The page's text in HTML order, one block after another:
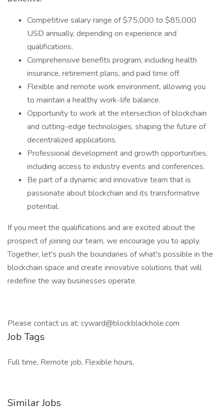
Competitive salary range of $75,000 to $85,000
USD annually, depending on experience and
qualifications.
Comprehensive benefits program, including health
insurance, retirement plans, and paid time off.
Flexible and remote work environment, allowing you
to maintain a healthy work-life balance.
Opportunity to work at the intersection of blockchain
and cutting-edge technologies, shaping the future of
decentralized applications.
Professional development and growth opportunities,
including access to industry events and conferences.
Be part of a dynamic and innovative team that is
passionate about blockchain and its transformative
potential.
If you meet the qualifications and are excited about the
prospect of joining our team, we encourage you to apply.
Together, let's push the boundaries of what's possible in the
blockchain space and create innovative solutions that will
redefine the way businesses operate.
Please contact us at: cyward@blockblackhole.com
Job Tags
Full time, Remote job, Flexible hours,
Similar Jobs